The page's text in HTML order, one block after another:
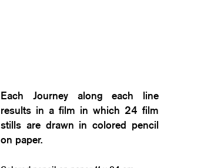
Each Journey along each line
results in a film in which 24 film
stills are drawn in colored pencil
on paper.